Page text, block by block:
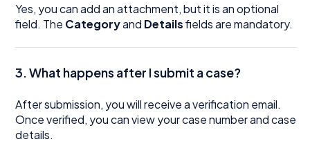
Yes, you can add an attachment, but it is an optional
field. The Categoryand Detailsfields are mandatory.
3. What happens after I submit a case?
After submission, you will receive a verification email.
Once verified, you can view your case number and case
details.